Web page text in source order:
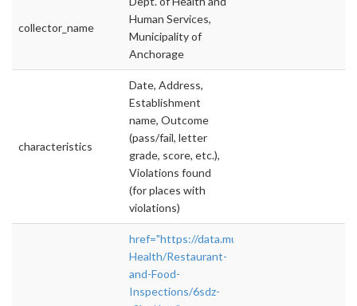
collector_name
Human Services,
Municipality of
Anchorage
characteristics
Date, Address,
Establishment
name, Outcome
(pass/fail, letter
grade, score, etc.),
Violations found
(for places with
violations)
href="https://data.muni.org/Public-
Health/Restaurant-
and-Food-
Inspections/6sdz-